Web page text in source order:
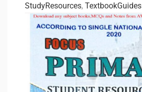
StudyResources, TextbookGuides